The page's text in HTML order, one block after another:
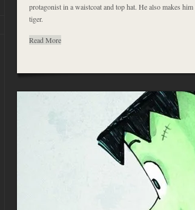
protagonist in a waistcoat and top hat. He also makes
tiger.
Read More